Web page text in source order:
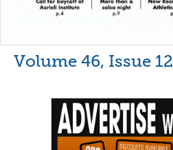
Volume 46, Issue 12